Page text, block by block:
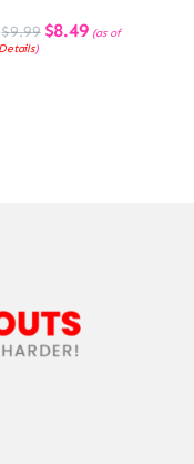
$9.99 Original
price
$8.49Current
price
(as of
Details)